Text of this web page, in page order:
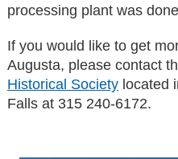
processing plant was
If you would like to get
Augusta, please contact
Historical Societylocated
Falls at 315 240-6172.